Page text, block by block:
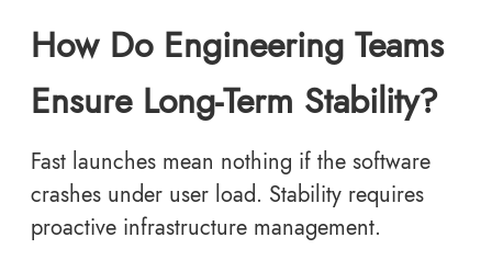
How Do Engineering Teams
Ensure Long-Term Stability?
Fast launches mean nothing if the software
crashes under user load. Stability requires
proactive infrastructure management.